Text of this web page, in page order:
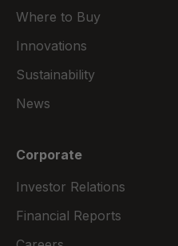
Where to Buy
Innovations
Sustainability
News
Corporate
Investor Relations
Financial Reports